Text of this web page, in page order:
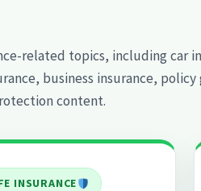
related topics, including car
business insurance, policy
content.
INSURANCE